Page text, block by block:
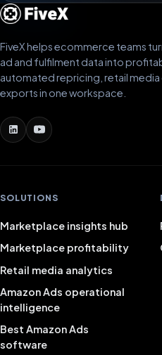
FiveX helps ecommerce teams
ad and fulfilment data into
automated repricing, retail
exports in one workspace.
SOLUTIONS
Marketplace insights hub
Marketplace profitability
Retail media analytics
Amazon Ads operational
intelligence
Best Amazon Ads
software